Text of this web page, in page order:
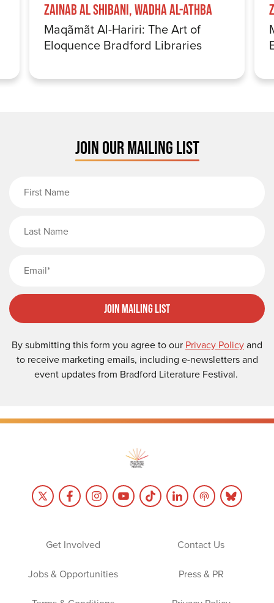
Zainab Al Shibani, Wadha Al-Athba
Maqãmãt Al-Hariri: The Art of
Eloquence Bradford Libraries
JOIN OUR MAILING LIST
Join Mailing List
By submitting this form you agree to our Privacy Policyand
to receive marketing emails, including e-newsletters and
event updates from Bradford Literature Festival.
Get Involved Contact Us
Jobs & Opportunities Press & PR